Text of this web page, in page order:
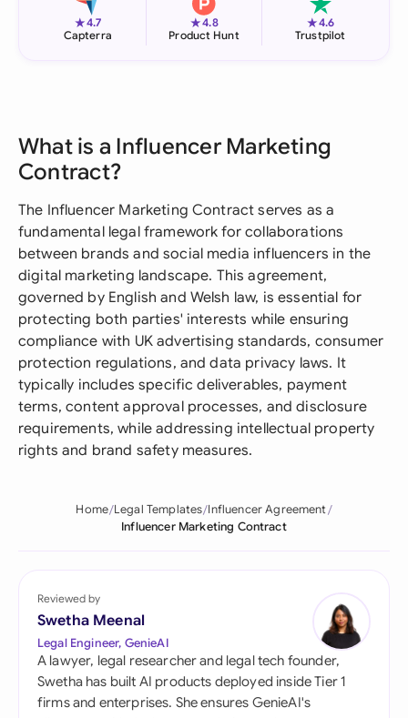
★4.7
Capterra
★4.8
Product Hunt
★4.6
Trustpilot
What is a Influencer Marketing
Contract?
The Influencer Marketing Contract serves as a
fundamental legal framework for collaborations
between brands and social media influencers in the
digital marketing landscape. This agreement,
governed by English and Welsh law, is essential for
protecting both parties' interests while ensuring
compliance with UK advertising standards, consumer
protection regulations, and data privacy laws. It
typically includes specific deliverables, payment
terms, content approval processes, and disclosure
requirements, while addressing intellectual property
rights and brand safety measures.
Home Legal Templates Influencer Agreement
Influencer Marketing Contract
Reviewed by
Swetha Meenal
Legal Engineer, GenieAI
A lawyer, legal researcher and legal tech founder,
Swetha has built AI products deployed inside Tier 1
firms and enterprises. She ensures GenieAI's